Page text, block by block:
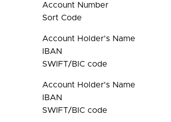
Account Number
Sort Code
Account Holder's Name
IBAN
SWIFT/BIC code
Account Holder's Name
IBAN
SWIFT/BIC code